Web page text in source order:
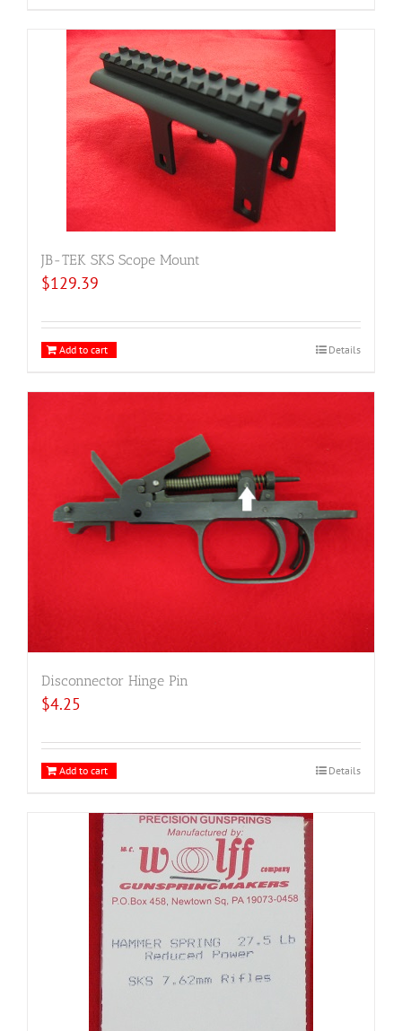
JB-TEK SKS Scope Mount
$129.39
Add to cart Details
Disconnector Hinge Pin
$4.25
Add to cart Details